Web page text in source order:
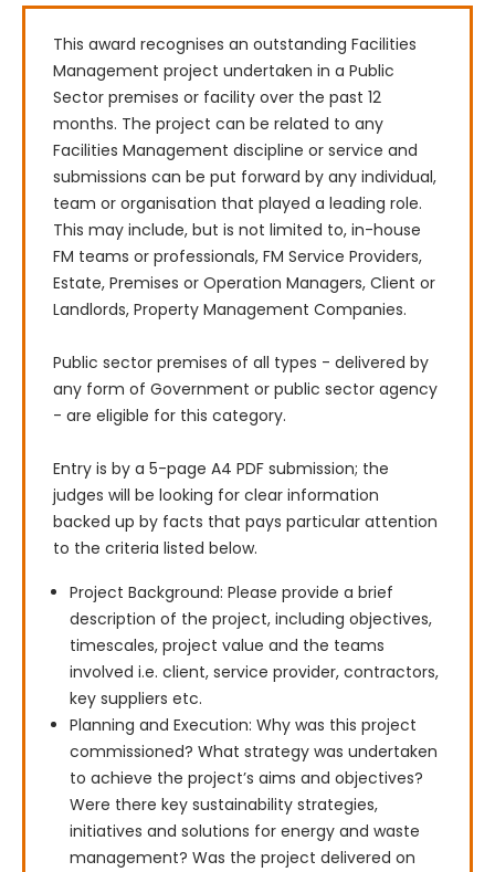
This award recognises an outstanding Facilities
Management project undertaken in a Public
Sector premises or facility over the past 12
months. The project can be related to any
Facilities Management discipline or service and
submissions can be put forward by any individual,
team or organisation that played a leading role.
This may include, but is not limited to, in-house
FM teams or professionals, FM Service Providers,
Estate, Premises or Operation Managers, Client or
Landlords, Property Management Companies.
Public sector premises of all types - delivered by
any form of Government or public sector agency
- are eligible for this category.
Entry is by a 5-page A4 PDF submission; the
judges will be looking for clear information
backed up by facts that pays particular attention
to the criteria listed below.
Project Background: Please provide a brief
description of the project, including objectives,
timescales, project value and the teams
involved i.e. client, service provider, contractors,
key suppliers etc.
Planning and Execution: Why was this project
commissioned? What strategy was undertaken
to achieve the project’s aims and objectives?
Were there key sustainability strategies,
initiatives and solutions for energy and waste
management? Was the project delivered on